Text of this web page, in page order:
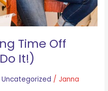
Time Off
It!)
Uncategorized /Janna